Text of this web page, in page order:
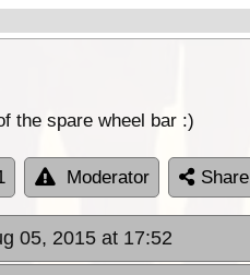
the spare wheel bar :)
Moderator Share
05, 2015 at 17:52